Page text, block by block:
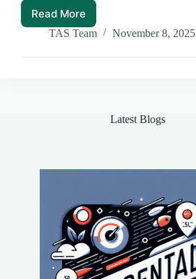
Read More
How
to
Autonomous
TAS Team November 8, 2025
Latest Blogs